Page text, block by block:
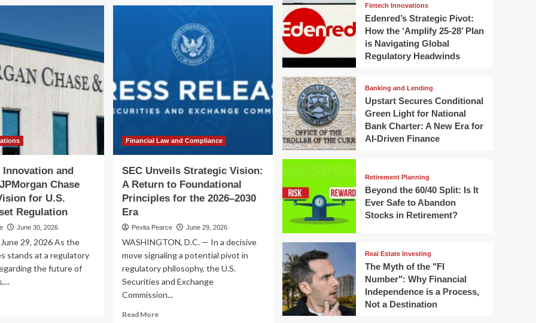
LANDBACK
Action
Network’s
for
Collective
Innovation and
Chase
for U.S.
Regulation
June 30, 2026
29, 2026 As the
stands at a regulatory
the future of
Financial Law and Compliance
SEC Unveils Strategic Vision:
A Return to Foundational
Principles for the 2026–2030
Era
Pevita Pearce June 29, 2026
WASHINGTON, D.C. — In a decisive
move signaling a potential pivot in
regulatory philosophy, the U.S.
Securities and Exchange
Commission...
Read MoreRead
Fintech Innovations
Edenred’s Strategic Pivot:
How the ‘Amplify 25-28’ Plan
is Navigating Global
Regulatory Headwinds
Banking and Lending
Upstart Secures Conditional
Green Light for National
Bank Charter: A New Era for
AI-Driven Finance
Retirement Planning
Beyond the 60/40 Split: Is It
Ever Safe to Abandon
Stocks in Retirement?
Real Estate Investing
The Myth of the "FI
Number": Why Financial
Independence is a Process,
Not a Destination